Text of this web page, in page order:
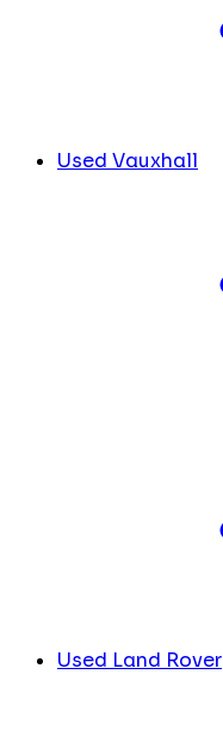
Used Vauxhall
Used Land Rover